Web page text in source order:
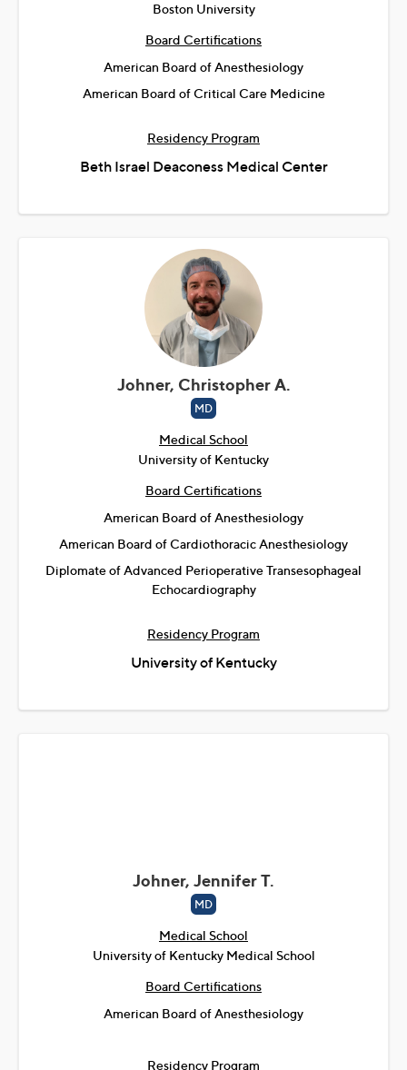
Boston University
Board Certifications
American Board of Anesthesiology
American Board of Critical Care Medicine
Residency Program
Beth Israel Deaconess Medical Center
Johner, Christopher A.
MD
Medical School
University of Kentucky
Board Certifications
American Board of Anesthesiology
American Board of Cardiothoracic Anesthesiology
Diplomate of Advanced Perioperative Transesophageal
Echocardiography
Residency Program
University of Kentucky
Johner, Jennifer T.
MD
Medical School
University of Kentucky Medical School
Board Certifications
American Board of Anesthesiology
Residency Program